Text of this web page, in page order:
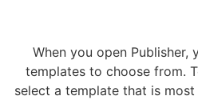
When you open Publisher,
templates to choose from.
select a template that is